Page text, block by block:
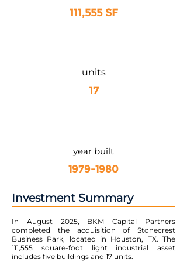
111,555 SF
units
17
year built
1979-1980
Investment Summary
In August 2025, BKM Capital Partners
completed the acquisition of Stonecrest
Business Park, located in Houston, TX. The
111,555 square-foot light industrial asset
includes five buildings and 17 units.